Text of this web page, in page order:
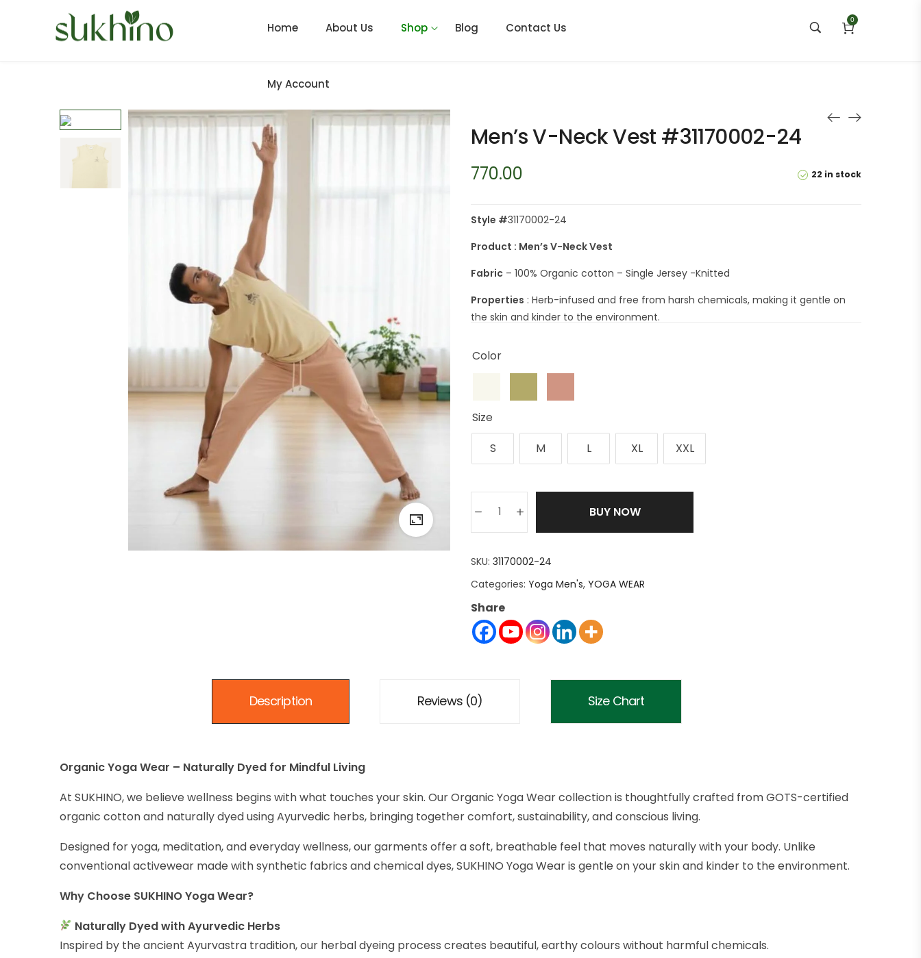
Home About Us Shop Blog Contact Us
My Account
0
Men’s V-Neck Vest #31170002-24
22 in stock
770.00
Style #31170002-24
Product : Men’s V-Neck Vest
Fabric – 100% Organic cotton – Single Jersey -Knitted
Properties : Herb-infused and free from harsh chemicals, making it gentle on
the skin and kinder to the environment.
Color
Size
S
M L XL XXL
BUY NOW
SKU: 31170002-24
Categories: Yoga Men's, YOGA WEAR
Share
Description Reviews (0) Size Chart
Organic Yoga Wear – Naturally Dyed for Mindful Living
At SUKHINO, we believe wellness begins with what touches your skin. Our Organic Yoga Wear collection is thoughtfully crafted from GOTS-certified
organic cotton and naturally dyed using Ayurvedic herbs, bringing together comfort, sustainability, and conscious living.
Designed for yoga, meditation, and everyday wellness, our garments offer a soft, breathable feel that moves naturally with your body. Unlike
conventional activewear made with synthetic fabrics and chemical dyes, SUKHINO Yoga Wear is gentle on your skin and kinder to the environment.
Why Choose SUKHINO Yoga Wear?
Naturally Dyed with Ayurvedic Herbs
Inspired by the ancient Ayurvastra tradition, our herbal dyeing process creates beautiful, earthy colours without harmful chemicals.